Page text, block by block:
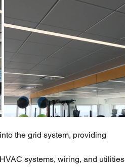
the grid system, providing
systems, wiring, and utilities